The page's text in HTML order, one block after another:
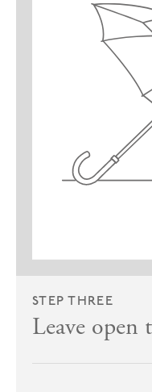
STEP THREE
Leave open